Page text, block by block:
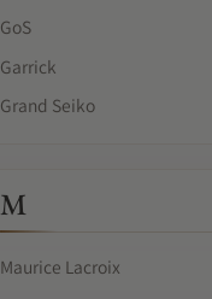
GoS
Garrick
Grand Seiko
M
Maurice Lacroix